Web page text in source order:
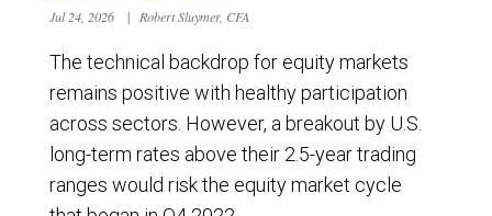
Jul 24, 2026 | Robert Sluymer, CFA
The technical backdrop for equity markets
remains positive with healthy participation
across sectors. However, a breakout by U.S.
long-term rates above their 2.5-year trading
ranges would risk the equity market cycle